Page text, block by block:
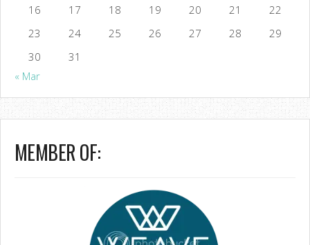
16
17 18 19 20 21
22
23
24 25 26 27 28
29
30
31
« Mar
MEMBER OF: